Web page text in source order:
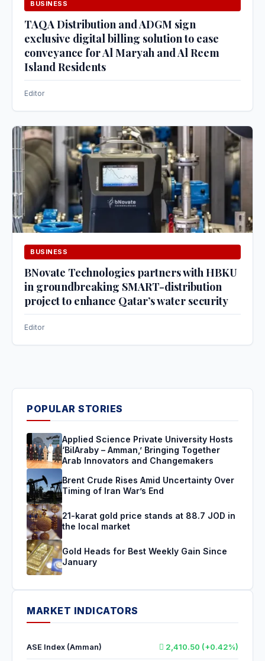
BUSINESS
TAQA Distribution and ADGM sign
exclusive digital billing solution to ease
conveyance for Al Maryah and Al Reem
Island Residents
Editor
BUSINESS
BNovate Technologies partners with HBKU
in groundbreaking SMART-distribution
project to enhance Qatar’s water security
Editor
POPULAR STORIES
Applied Science Private University Hosts
‘BilAraby – Amman,’ Bringing Together
Arab Innovators and Changemakers
Brent Crude Rises Amid Uncertainty Over
Timing of Iran War’s End
21-karat gold price stands at 88.7 JOD in
the local market
Gold Heads for Best Weekly Gain Since
January
MARKET INDICATORS
ASE Index (Amman) 2,410.50 (+0.42%)